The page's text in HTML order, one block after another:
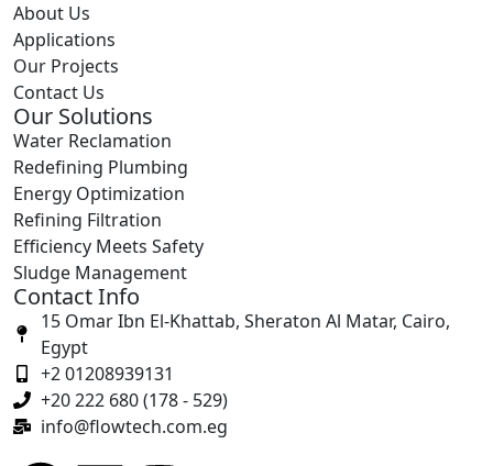
About Us
Applications
Our Projects
Contact Us
Our Solutions
Water Reclamation
Redefining Plumbing
Energy Optimization
Refining Filtration
Efficiency Meets Safety
Sludge Management
Contact Info
15 Omar Ibn El-Khattab, Sheraton Al Matar, Cairo,
Egypt
+2 01208939131
+20 222 680 (178 - 529)
info@flowtech.com.eg